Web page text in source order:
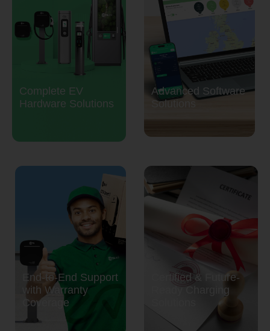
Complete EV
Hardware Solutions
Advanced Software
Solutions
End-to-End Support
with Warranty
Coverage
Certified & Future-
Ready Charging